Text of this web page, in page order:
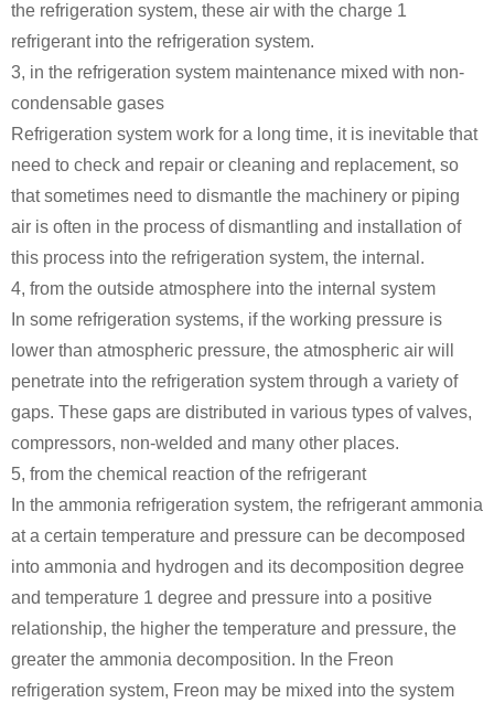
the refrigeration system, these air with the charge 1
refrigerant into the refrigeration system.
3, in the refrigeration system maintenance mixed with non-
condensable gases
Refrigeration system work for a long time, it is inevitable that
need to check and repair or cleaning and replacement, so
that sometimes need to dismantle the machinery or piping
air is often in the process of dismantling and installation of
this process into the refrigeration system, the internal.
4, from the outside atmosphere into the internal system
In some refrigeration systems, if the working pressure is
lower than atmospheric pressure, the atmospheric air will
penetrate into the refrigeration system through a variety of
gaps. These gaps are distributed in various types of valves,
compressors, non-welded and many other places.
5, from the chemical reaction of the refrigerant
In the ammonia refrigeration system, the refrigerant ammonia
at a certain temperature and pressure can be decomposed
into ammonia and hydrogen and its decomposition degree
and temperature 1 degree and pressure into a positive
relationship, the higher the temperature and pressure, the
greater the ammonia decomposition. In the Freon
refrigeration system, Freon may be mixed into the system